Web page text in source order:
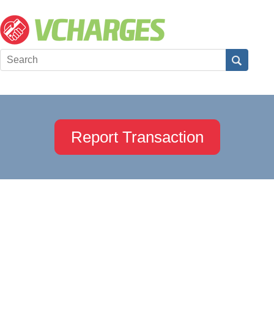
Report Transaction